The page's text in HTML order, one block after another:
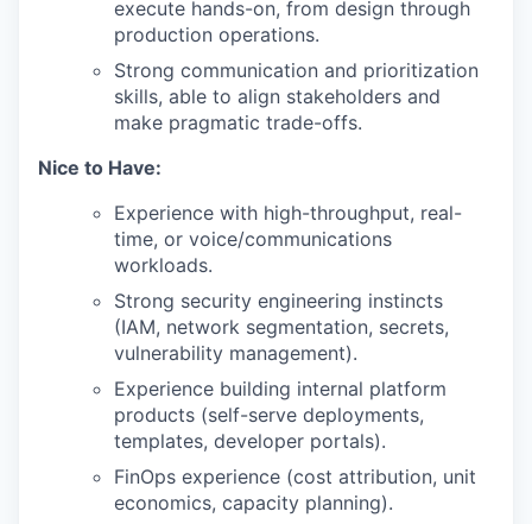
execute hands-on, from design through
production operations.
Strong communication and prioritization
skills, able to align stakeholders and
make pragmatic trade-offs.
Nice to Have:
Experience with high-throughput, real-
time, or voice/communications
workloads.
Strong security engineering instincts
(IAM, network segmentation, secrets,
vulnerability management).
Experience building internal platform
products (self-serve deployments,
templates, developer portals).
FinOps experience (cost attribution, unit
economics, capacity planning).